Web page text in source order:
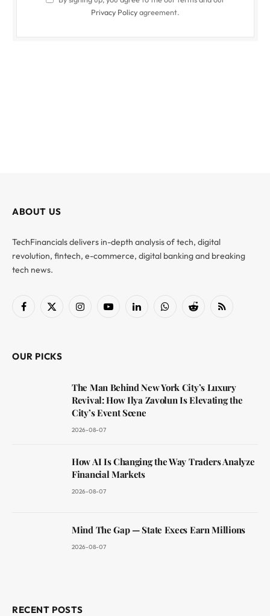
Privacy Policyagreement.
ABOUT US
TechFinancials delivers in-depth analysis of tech, digital
revolution, fintech, e-commerce, digital banking and breaking
tech news.
Facebook
X
InstagramYouTubeLinkedInWhatsAppReddit RSS
OUR PICKS
The Man Behind New York City’s Luxury
Revival: How Ilya Zavolun Is Elevating the
City’s Event Scene
2026-08-07
How AI Is Changing the Way Traders Analyze
Financial Markets
2026-08-07
Mind The Gap — State Execs Earn Millions
2026-08-07
RECENT POSTS